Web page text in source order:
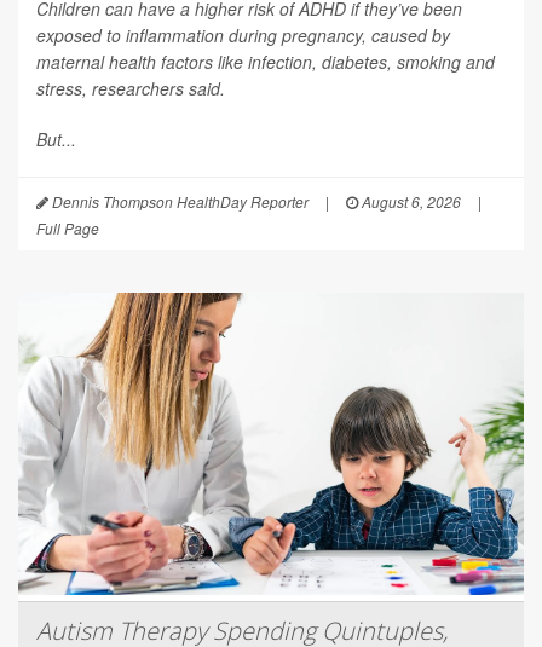
Children can have a higher risk of ADHD if they’ve been
exposed to inflammation during pregnancy, caused by
maternal health factors like infection, diabetes, smoking and
stress, researchers said.
But...
Dennis Thompson HealthDay Reporter | August 6, 2026
|
Full Page
Autism Therapy Spending Quintuples,